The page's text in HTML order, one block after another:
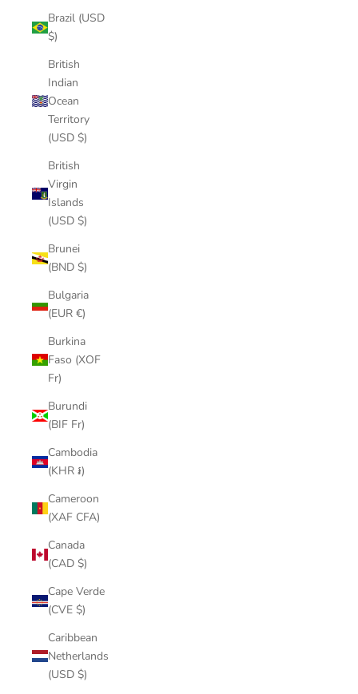
Brazil (USD
$)
British
Indian
Ocean
Territory
(USD $)
British
Virgin
Islands
(USD $)
Brunei
(BND $)
Bulgaria
(EUR €)
Burkina
Faso (XOF
Fr)
Burundi
(BIF Fr)
Cambodia
(KHR ៛)
Cameroon
(XAF CFA)
Canada
(CAD $)
Cape Verde
(CVE $)
Caribbean
Netherlands
(USD $)